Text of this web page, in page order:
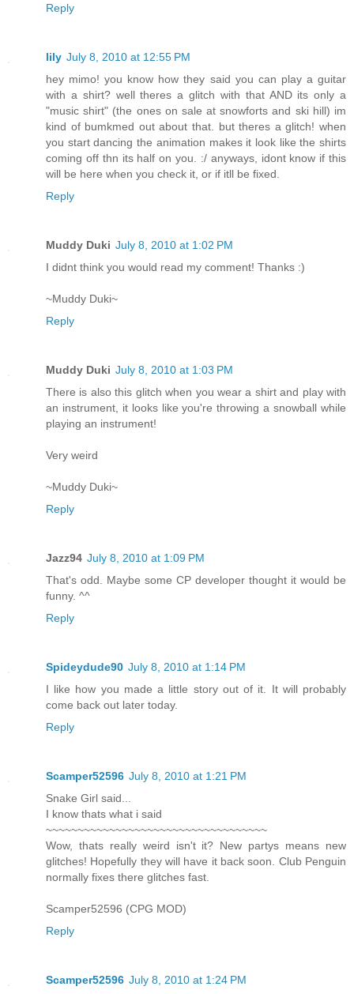
Reply
lily July 8, 2010 at 12:55 PM
hey mimo! you know how they said you can play a guitar
with a shirt? well theres a glitch with that AND its only a
"music shirt" (the ones on sale at snowforts and ski hill) im
kind of bumkmed out about that. but theres a glitch! when
you start dancing the animation makes it look like the shirts
coming off thn its half on you. :/ anyways, idont know if this
will be here when you check it, or if itll be fixed.
Reply
Muddy Duki July 8, 2010 at 1:02 PM
I didnt think you would read my comment! Thanks :)
~Muddy Duki~
Reply
Muddy Duki July 8, 2010 at 1:03 PM
There is also this glitch when you wear a shirt and play with
an instrument, it looks like you're throwing a snowball while
playing an instrument!
Very weird
~Muddy Duki~
Reply
Jazz94 July 8, 2010 at 1:09 PM
That's odd. Maybe some CP developer thought it would be
funny. ^^
Reply
Spideydude90 July 8, 2010 at 1:14 PM
I like how you made a little story out of it. It will probably
come back out later today.
Reply
Scamper52596 July 8, 2010 at 1:21 PM
Snake Girl said...
I know thats what i said
~~~~~~~~~~~~~~~~~~~~~~~~~~~~~~~~~~~
Wow, thats really weird isn't it? New partys means new
glitches! Hopefully they will have it back soon. Club Penguin
normally fixes there glitches fast.
Scamper52596 (CPG MOD)
Reply
Scamper52596 July 8, 2010 at 1:24 PM